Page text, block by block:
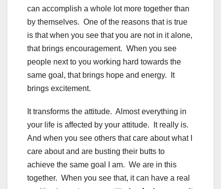
can accomplish a whole lot more together than
by themselves. One of the reasons that is true
is that when you see that you are not in it alone,
that brings encouragement. When you see
people next to you working hard towards the
same goal, that brings hope and energy. It
brings excitement.
It transforms the attitude. Almost everything in
your life is affected by your attitude. It really is.
And when you see others that care about what I
care about and are busting their butts to
achieve the same goal I am. We are in this
together. When you see that, it can have a real